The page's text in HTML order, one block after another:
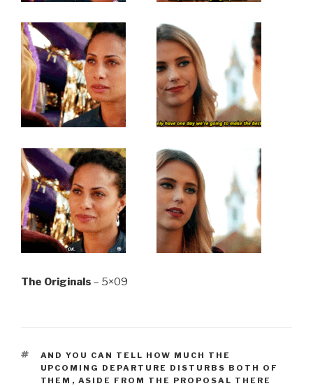
The Originals – 5×09
TAGS
AND YOU CAN TELL HOW MUCH THE
UPCOMING DEPARTURE DISTURBS BOTH OF
THEM , ASIDE FROM THE PROPOSAL THERE